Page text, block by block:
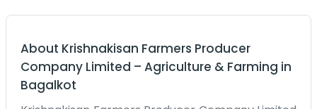
About Krishnakisan Farmers Producer
Company Limited – Agriculture & Farming in
Bagalkot